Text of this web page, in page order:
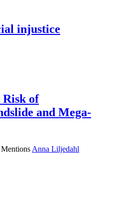
injustice
Risk of
and Mega-
MentionsAnna Liljedahl